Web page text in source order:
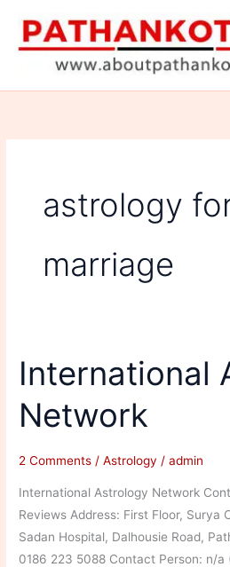
content
astrology
marriage
International
Network
2 Comments /Astrology /admin
International Astrology Network
Reviews Address: First Floor, Surya
Sadan Hospital, Dalhousie Road,
0186 223 5088 Contact Person: n/a